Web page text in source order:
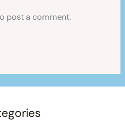
post a comment.